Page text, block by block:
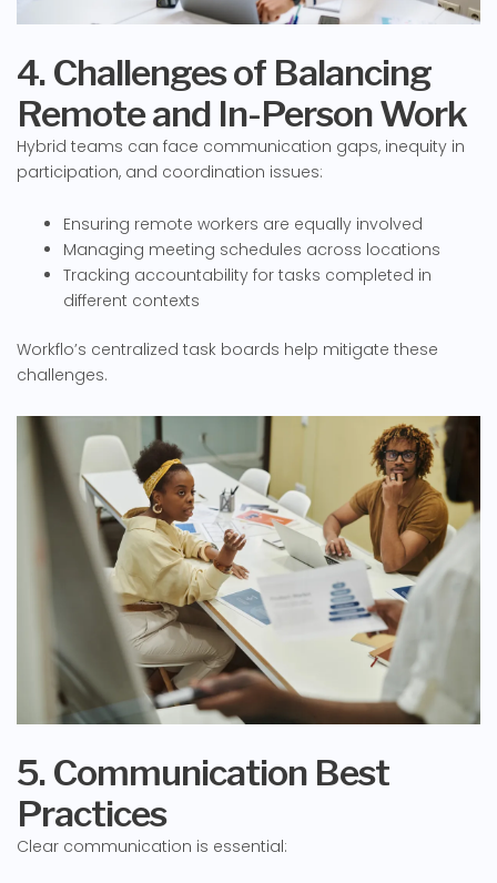
4. Challenges of Balancing
Remote and In-Person Work
Hybrid teams can face communication gaps, inequity in
participation, and coordination issues:
Ensuring remote workers are equally involved
Managing meeting schedules across locations
Tracking accountability for tasks completed in
different contexts
Workflo’s centralized task boards help mitigate these
challenges.
5. Communication Best
Practices
Clear communication is essential: